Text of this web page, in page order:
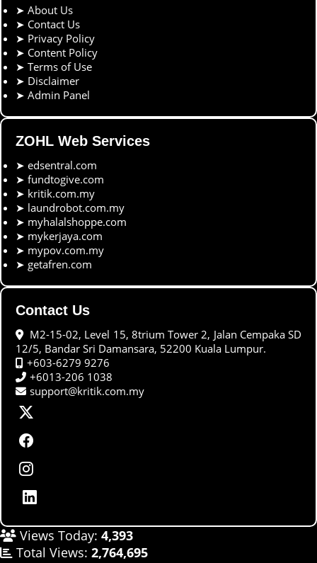
➤ About Us
➤ Contact Us
➤ Privacy Policy
➤ Content Policy
➤ Terms of Use
➤ Disclaimer
➤ Admin Panel
ZOHL Web Services
➤ edsentral.com
➤ fundtogive.com
➤ kritik.com.my
➤ laundrobot.com.my
➤ myhalalshoppe.com
➤ mykerjaya.com
➤ mypov.com.my
➤ getafren.com
Contact Us
M2-15-02, Level 15, 8trium Tower 2, Jalan Cempaka SD
12/5, Bandar Sri Damansara, 52200 Kuala Lumpur.
+603-6279 9276
+6013-206 1038
support@kritik.com.my
Views Today: 4,393
Total Views: 2,764,695